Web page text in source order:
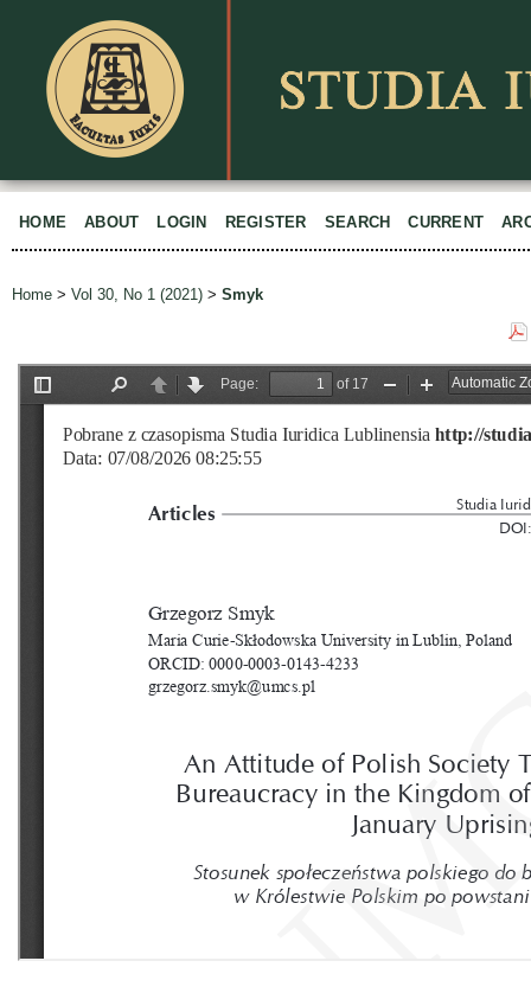
HOME ABOUT LOGIN REGISTER SEARCH CURRENT
Home > Vol 30, No 1 (2021) > Smyk